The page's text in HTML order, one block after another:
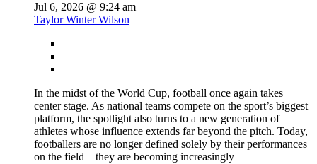
Jul 6, 2026 @ 9:24 am
Taylor Winter Wilson
In the midst of the World Cup, football once again takes
center stage. As national teams compete on the sport’s biggest
platform, the spotlight also turns to a new generation of
athletes whose influence extends far beyond the pitch. Today,
footballers are no longer defined solely by their performances
on the field—they are becoming increasingly